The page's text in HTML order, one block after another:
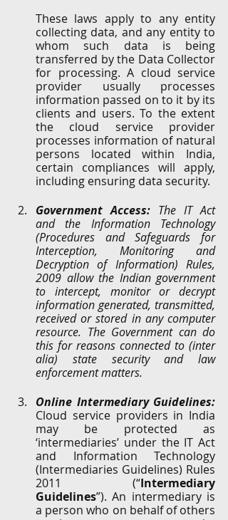
These laws apply to any entity
collecting data, and any entity to
whom such data is being
transferred by the Data Collector
for processing. A cloud service
provider usually processes
information passed on to it by its
clients and users. To the extent
the cloud service provider
processes information of natural
persons located within India,
certain compliances will apply,
including ensuring data security.
Government Access: The IT Act
and the Information Technology
(Procedures and Safeguards for
Interception, Monitoring and
Decryption of Information) Rules,
2009 allow the Indian government
to intercept, monitor or decrypt
information generated, transmitted,
received or stored in any computer
resource. The Government can do
this for reasons connected to (inter
alia) state security and law
enforcement matters.
Online Intermediary Guidelines:
Cloud service providers in India
may be protected as
‘intermediaries’ under the IT Act
and Information Technology
(Intermediaries Guidelines) Rules
2011 (“Intermediary
Guidelines”). An intermediary is
a person who on behalf of others